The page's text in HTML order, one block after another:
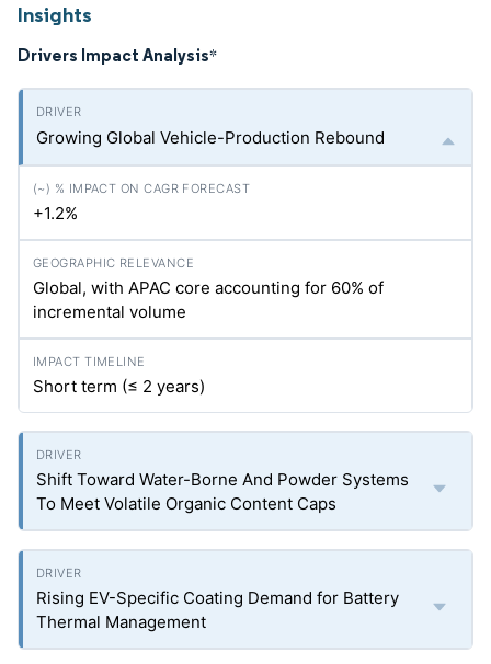
Insights
Drivers Impact Analysis*
Growing Global Vehicle-Production Rebound
+1.2%
Global, with APAC core accounting for 60% of
incremental volume
Short term (≤ 2 years)
Shift Toward Water-Borne And Powder Systems
To Meet Volatile Organic Content Caps
Rising EV-Specific Coating Demand for Battery
Thermal Management